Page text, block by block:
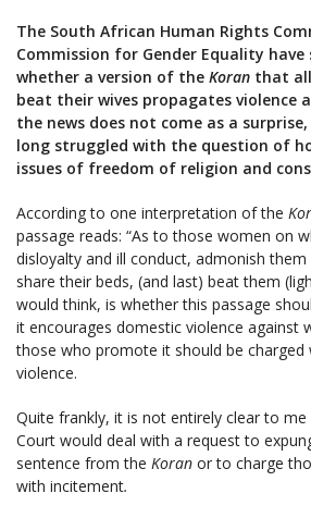
The South African Human Rights
Commission for Gender Equality
whether a version of the Koran that
beat their wives propagates violence
the news does not come as a
long struggled with the question of
issues of freedom of religion and
According to one interpretation of the
passage reads: “As to those women on
disloyalty and ill conduct, admonish
share their beds, (and last) beat them
would think, is whether this passage
it encourages domestic violence against
those who promote it should be
violence.
Quite frankly, it is not entirely clear to
Court would deal with a request to
sentence from the Koran or to charge
with incitement.